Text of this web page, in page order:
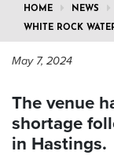
HOME NEWS
WHITE ROCK
May 7, 2024
The venue
shortage
in Hastings.